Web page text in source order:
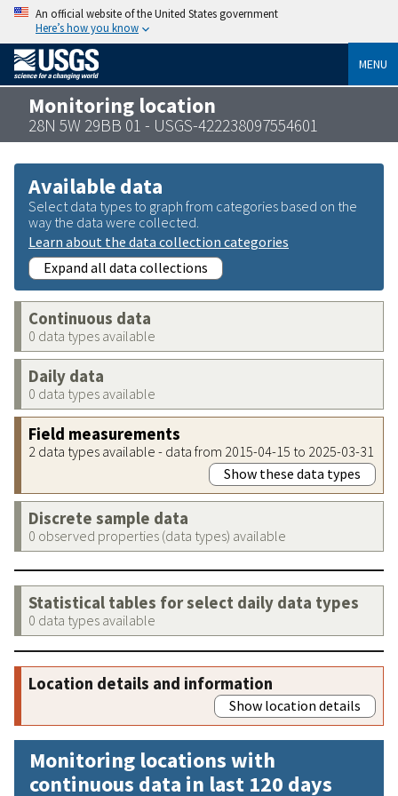
An official website of the United States government
Here’s how you know
MENU
Monitoring location
28N 5W 29BB 01 - USGS-422238097554601
Available data
Select data types to graph from categories based on the
way the data were collected.
Learn about the data collection categories
Expand all data collections
Continuous data
0 data types available
Daily data
0 data types available
Field measurements
2 data types available - data from 2015-04-15 to 2025-03-31
Show these data types
Discrete sample data
0 observed properties (data types) available
Statistical tables for select daily data types
0 data types available
Location details and information
Show location details
Monitoring locations with
continuous data in last 120 days